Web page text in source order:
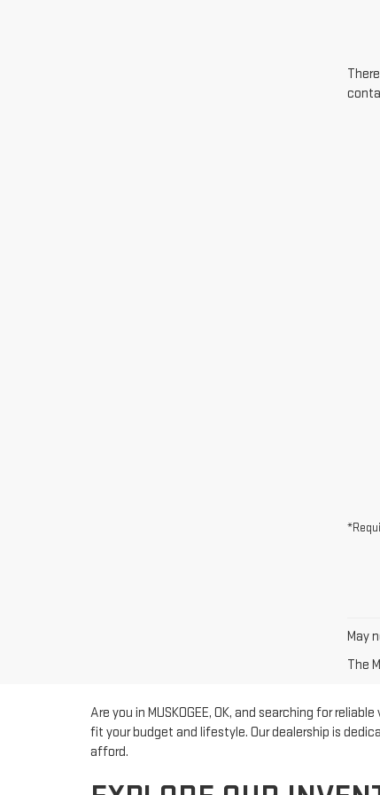
May
The
Are you in MUSKOGEE, OK, and searching for
fit your budget and lifestyle. Our dealership is
afford.